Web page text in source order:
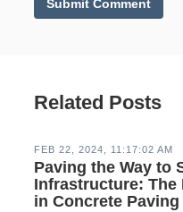
Related Posts
FEB 22, 2024, 11:17:02 AM
Paving the Way to
Infrastructure: The
in Concrete Paving